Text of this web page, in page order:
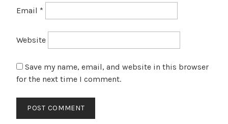
Email *
Website
Save my name, email, and website in this browser
for the next time I comment.